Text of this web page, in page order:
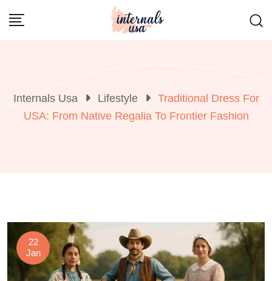
Internals Usa Lifestyle
Traditional Dress For
USA: From Native Regalia To Frontier Fashion
22
Jan